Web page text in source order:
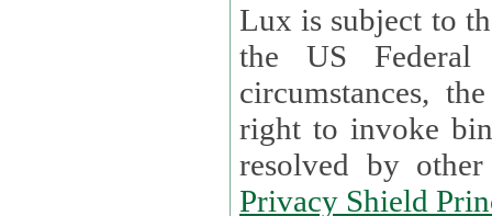
Lux is subject to
the US Federal
circumstances,
right to invoke
resolved by
Privacy Shield